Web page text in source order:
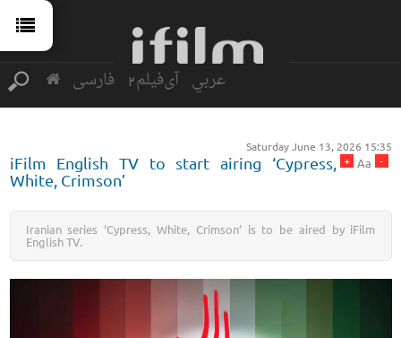
فارسی آی‌فیلم2 عربي
Saturday June 13, 2026 15:35
-
Aa
+
iFilm English TV to start airing ‘Cypress,
White, Crimson’
Iranian series ‘Cypress, White, Crimson’ is to be aired by iFilm
English TV.